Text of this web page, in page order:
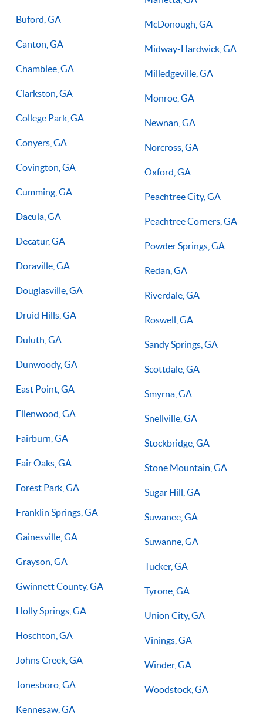
Buford, GA
Canton, GA
Chamblee, GA
Clarkston, GA
College Park, GA
Conyers, GA
Covington, GA
Cumming, GA
Dacula, GA
Decatur, GA
Doraville, GA
Douglasville, GA
Druid Hills, GA
Duluth, GA
Dunwoody, GA
East Point, GA
Ellenwood, GA
Fairburn, GA
Fair Oaks, GA
Forest Park, GA
Franklin Springs, GA
Gainesville, GA
Grayson, GA
Gwinnett County, GA
Holly Springs, GA
Hoschton, GA
Johns Creek, GA
Jonesboro, GA
Kennesaw, GA
McDonough, GA
Midway-Hardwick, GA
Milledgeville, GA
Monroe, GA
Newnan, GA
Norcross, GA
Oxford, GA
Peachtree City, GA
Peachtree Corners, GA
Powder Springs, GA
Redan, GA
Riverdale, GA
Roswell, GA
Sandy Springs, GA
Scottdale, GA
Smyrna, GA
Snellville, GA
Stockbridge, GA
Stone Mountain, GA
Sugar Hill, GA
Suwanee, GA
Suwanne, GA
Tucker, GA
Tyrone, GA
Union City, GA
Vinings, GA
Winder, GA
Woodstock, GA